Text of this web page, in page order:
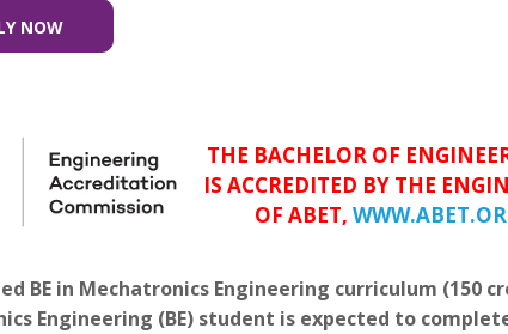
NOW
THE BACHELOR OF
IS ACCREDITED BY THE
OF ABET,
BE in Mechatronics Engineering curriculum (150
Engineering (BE) student is expected to